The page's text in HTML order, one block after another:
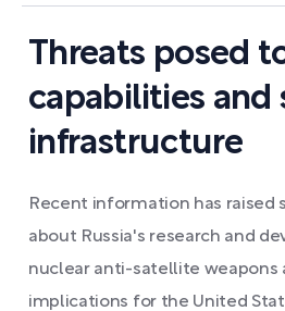
Threats posed
capabilities and
infrastructure
Recent information has raised
about Russia's research and
nuclear anti-satellite weapons
implications for the United